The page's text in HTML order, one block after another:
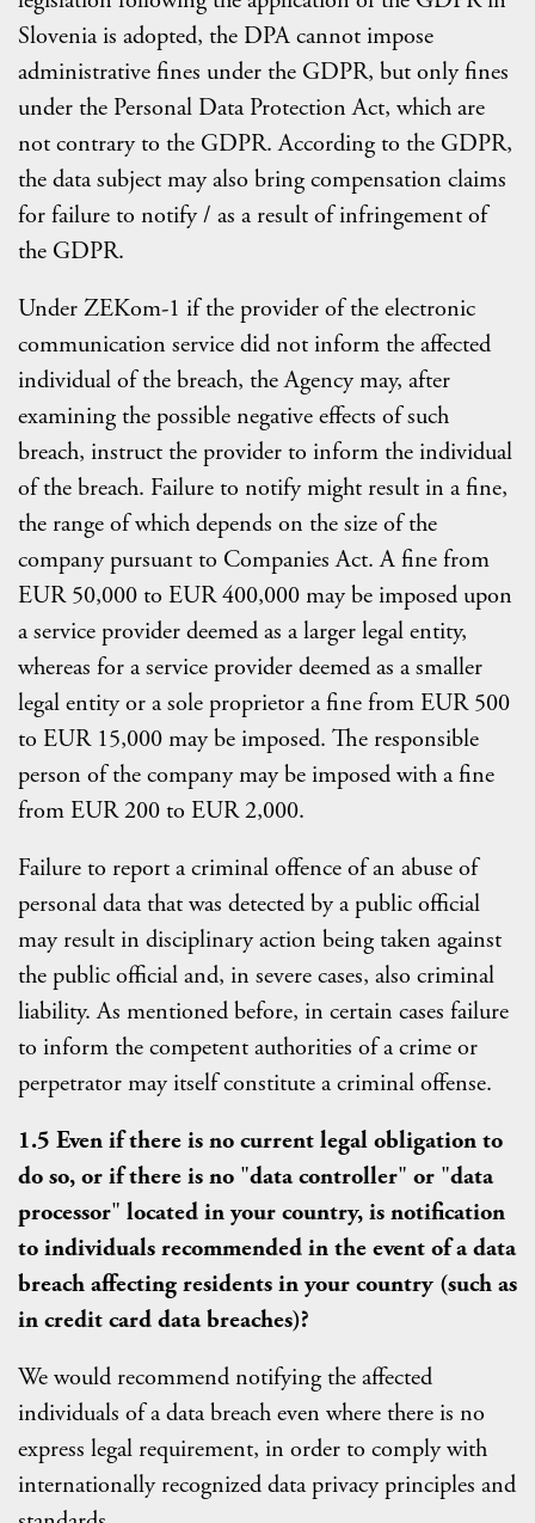
Slovenia is adopted, the DPA cannot impose
administrative fines under the GDPR, but only fines
under the Personal Data Protection Act, which are
not contrary to the GDPR. According to the GDPR,
the data subject may also bring compensation claims
for failure to notify / as a result of infringement of
the GDPR.
Under ZEKom-1 if the provider of the electronic
communication service did not inform the affected
individual of the breach, the Agency may, after
examining the possible negative effects of such
breach, instruct the provider to inform the individual
of the breach. Failure to notify might result in a fine,
the range of which depends on the size of the
company pursuant to Companies Act. A fine from
EUR 50,000 to EUR 400,000 may be imposed upon
a service provider deemed as a larger legal entity,
whereas for a service provider deemed as a smaller
legal entity or a sole proprietor a fine from EUR 500
to EUR 15,000 may be imposed. The responsible
person of the company may be imposed with a fine
from EUR 200 to EUR 2,000.
Failure to report a criminal offence of an abuse of
personal data that was detected by a public official
may result in disciplinary action being taken against
the public official and, in severe cases, also criminal
liability. As mentioned before, in certain cases failure
to inform the competent authorities of a crime or
perpetrator may itself constitute a criminal offense.
1.5 Even if there is no current legal obligation to
do so, or if there is no "data controller" or "data
processor" located in your country, is notification
to individuals recommended in the event of a data
breach affecting residents in your country (such as
in credit card data breaches)?
We would recommend notifying the affected
individuals of a data breach even where there is no
express legal requirement, in order to comply with
internationally recognized data privacy principles and